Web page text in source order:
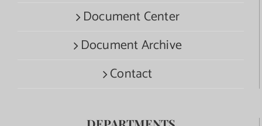
Document Center
Document Archive
Contact